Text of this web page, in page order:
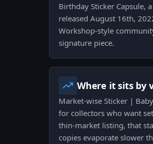
Birthday Sticker Capsule,
released August 16th,
Workshop-style
signature piece.
Where it sits by
Market-wise Sticker |
for collectors who want
thin-market listing, that
copies evaporate slower